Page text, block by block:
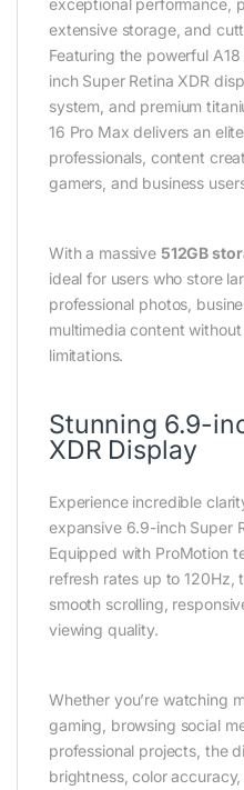
exceptional performance,
extensive storage, and
Featuring the powerful
inch Super Retina XDR
system, and premium
16 Pro Max delivers an
professionals, content
gamers, and business
With a massive 512GB
ideal for users who store
professional photos,
multimedia content
limitations.
Stunning 6.9-
XDR Display
Experience incredible
expansive 6.9-inch Super
Equipped with ProMotion
refresh rates up to
smooth scrolling,
viewing quality.
Whether you’re watching
gaming, browsing social
professional projects, the
brightness, color